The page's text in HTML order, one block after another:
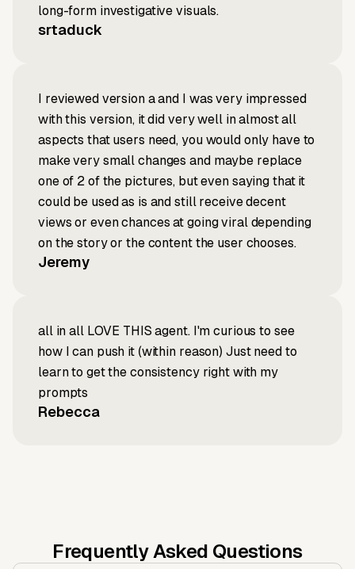
long-form investigative visuals.
srtaduck
I reviewed version a and I was very impressed
with this version, it did very well in almost all
aspects that users need, you would only have to
make very small changes and maybe replace
one of 2 of the pictures, but even saying that it
could be used as is and still receive decent
views or even chances at going viral depending
on the story or the content the user chooses.
Jeremy
all in all LOVE THIS agent. I'm curious to see
how I can push it (within reason) Just need to
learn to get the consistency right with my
prompts
Rebecca
Frequently Asked Questions